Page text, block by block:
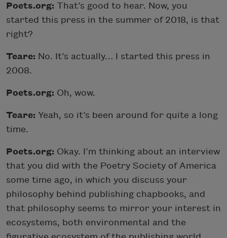
Poets.org: That’s good to hear. Now, you
started this press in the summer of 2018, is that
right?
Teare: No. It’s actually… I started this press in
2008.
Poets.org: Oh, wow.
Teare: Yeah, so it’s been around for quite a long
time.
Poets.org: Okay. I’m thinking about an interview
that you did with the Poetry Society of America
some time ago, in which you discuss your
philosophy behind publishing chapbooks, and
that philosophy seems to mirror your interest in
ecosystems, both environmental and the